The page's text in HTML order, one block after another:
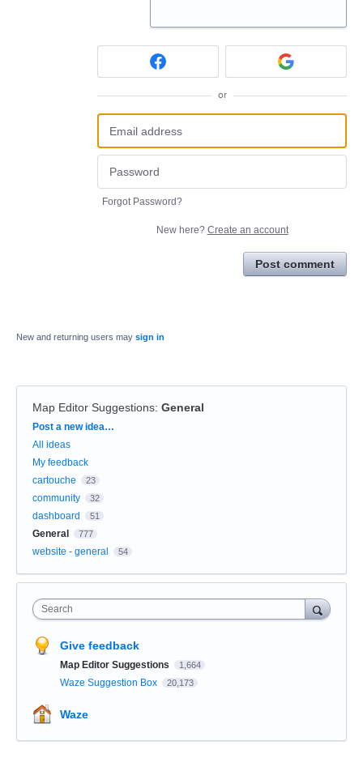
or
Forgot Password?
New here? Create an account
Post comment
New and returning users may sign in
Map Editor Suggestions: General
Categories
Post a new idea…
All ideas
My feedback
cartouche
23
community 32
dashboard 51
General 777
website - general 54
Search
Give feedback
Map Editor Suggestions 1,664
Waze Suggestion Box 20,173
Waze